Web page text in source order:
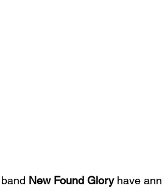
New Found Glory have